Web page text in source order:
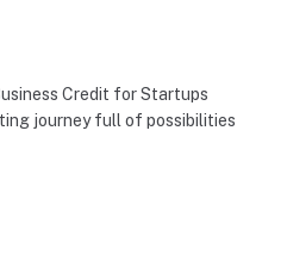
Credit for Startups
journey full of possibilities